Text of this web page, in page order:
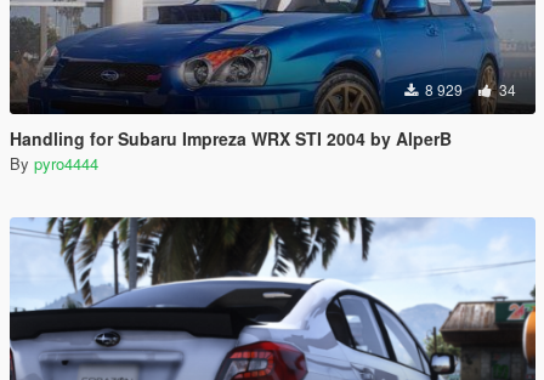
8 929 34
Handling for Subaru Impreza WRX STI 2004 by AlperB
By pyro4444